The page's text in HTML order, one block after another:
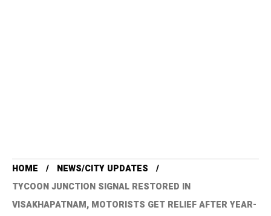
HOME
NEWS/CITY UPDATES
TYCOON JUNCTION SIGNAL RESTORED IN
VISAKHAPATNAM, MOTORISTS GET RELIEF AFTER YEAR-